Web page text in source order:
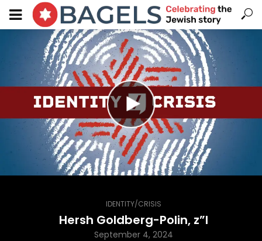
IDENTITY/CRISIS
Hersh Goldberg-Polin, z”l
September 4, 2024